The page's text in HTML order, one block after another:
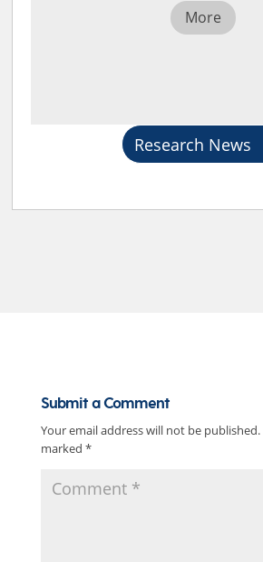
More
Research News
Submit a Comment
Your email address will not be published.
marked *